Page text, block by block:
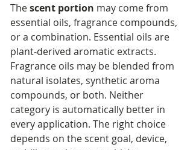
The scent portion may come from
essential oils, fragrance compounds,
or a combination. Essential oils are
plant-derived aromatic extracts.
Fragrance oils may be blended from
natural isolates, synthetic aroma
compounds, or both. Neither
category is automatically better in
every application. The right choice
depends on the scent goal, device,